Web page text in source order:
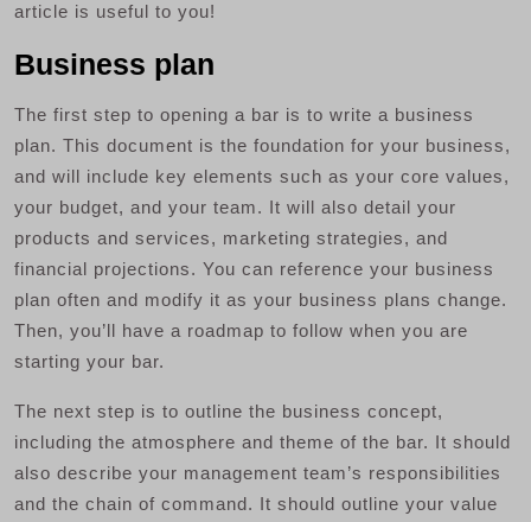
article is useful to you!
Business plan
The first step to opening a bar is to write a business
plan. This document is the foundation for your business,
and will include key elements such as your core values,
your budget, and your team. It will also detail your
products and services, marketing strategies, and
financial projections. You can reference your business
plan often and modify it as your business plans change.
Then, you’ll have a roadmap to follow when you are
starting your bar.
The next step is to outline the business concept,
including the atmosphere and theme of the bar. It should
also describe your management team’s responsibilities
and the chain of command. It should outline your value